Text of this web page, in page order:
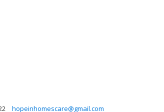
hopeinhomescare@gmail.com